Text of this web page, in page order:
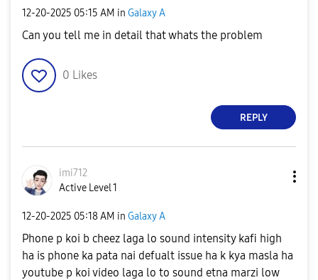
‎12-20-2025 05:15 AM in Galaxy A
Can you tell me in detail that whats the problem
0 Likes
REPLY
imi712
Active Level 1
‎12-20-2025 05:18 AM in Galaxy A
Phone p koi b cheez laga lo sound intensity kafi high
ha is phone ka pata nai defualt issue ha k kya masla ha
youtube p koi video laga lo to sound etna marzi low